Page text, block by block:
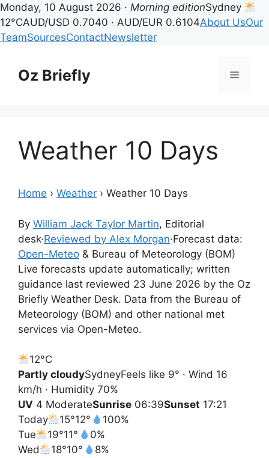
Monday, 10 August 2026 · Morning editionSydney
12°CAUD/USD 0.7040 · AUD/EUR 0.6104About UsOur
TeamSourcesContactNewsletter
contentOz Briefly Menu
Weather 10 Days
Home › Weather › Weather 10 Days
By William Jack Taylor Martin, Editorial
desk·Reviewed by Alex Morgan·Forecast data:
Open-Meteo & Bureau of Meteorology (BOM)
Live forecasts update automatically; written
guidance last reviewed 23 June 2026 by the Oz
Briefly Weather Desk. Data from the Bureau of
Meteorology (BOM) and other national met
services via Open-Meteo.
12°C
Partly cloudySydneyFeels like 9° · Wind 16
km/h · Humidity 70%
UV 4 ModerateSunrise 06:39Sunset 17:21
Today
15°12°
100%
Tue
19°11°
0%
Wed
18°10°
8%